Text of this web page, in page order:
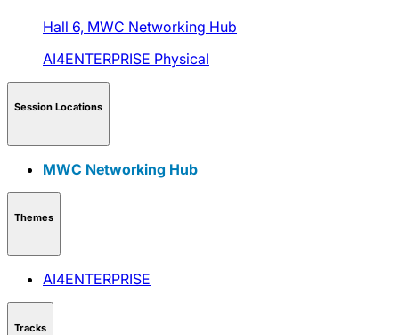
Hall 6, MWC Networking Hub
AI4ENTERPRISE Physical
Session Locations
MWC Networking Hub
Themes
AI4ENTERPRISE
Tracks